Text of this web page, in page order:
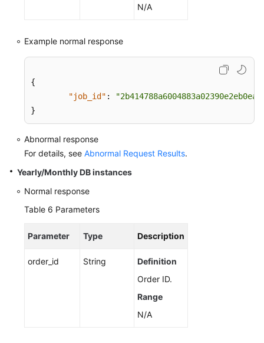
N/A
Example normal response
{
"job_id" :
}
Abnormal response
For details, see Abnormal Request Results.
Yearly/Monthly DB instances
Normal response
Table 6 Parameters
Parameter Type Description
order_id String
Definition
Order ID.
Range
N/A